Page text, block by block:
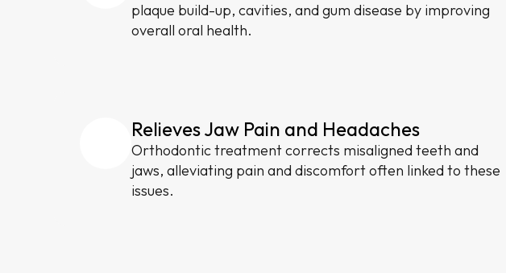
plaque build-up, cavities, and gum disease by improving
overall oral health.
Relieves Jaw Pain and Headaches
Orthodontic treatment corrects misaligned teeth and
jaws, alleviating pain and discomfort often linked to these
issues.